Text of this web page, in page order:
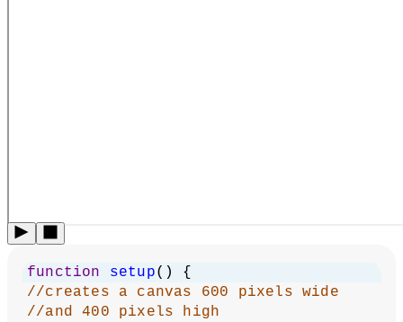
function setup() {
//creates a canvas 600 pixels wide
//and 400 pixels high